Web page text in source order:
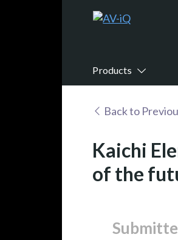
Products
Back to
Kaichi
of the